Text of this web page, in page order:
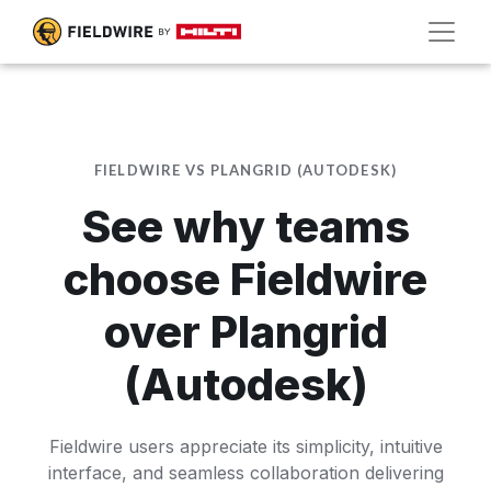
FIELDWIRE VS PLANGRID (AUTODESK)
See why teams
choose Fieldwire
over Plangrid
(Autodesk)
Fieldwire users appreciate its simplicity, intuitive
interface, and seamless collaboration delivering